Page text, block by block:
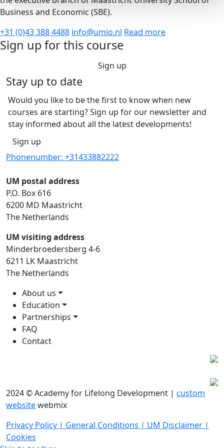
Business and Economic (SBE).
+31 (0)43 388 4488 info@umio.nl Read more
Sign up for this course
Sign up
Stay up to date
Would you like to be the first to know when new
courses are starting? Sign up for our newsletter and
stay informed about all the latest developments!
Sign up
Phonenumber: +31433882222
UM postal address
P.O. Box 616
6200 MD Maastricht
The Netherlands
UM visiting address
Minderbroedersberg 4-6
6211 LK Maastricht
The Netherlands
About us
Education
Partnerships
FAQ
Contact
2024 © Academy for Lifelong Development | custom
websitewebmix
Privacy Policy | General Conditions | UM Disclaimer |
Cookies